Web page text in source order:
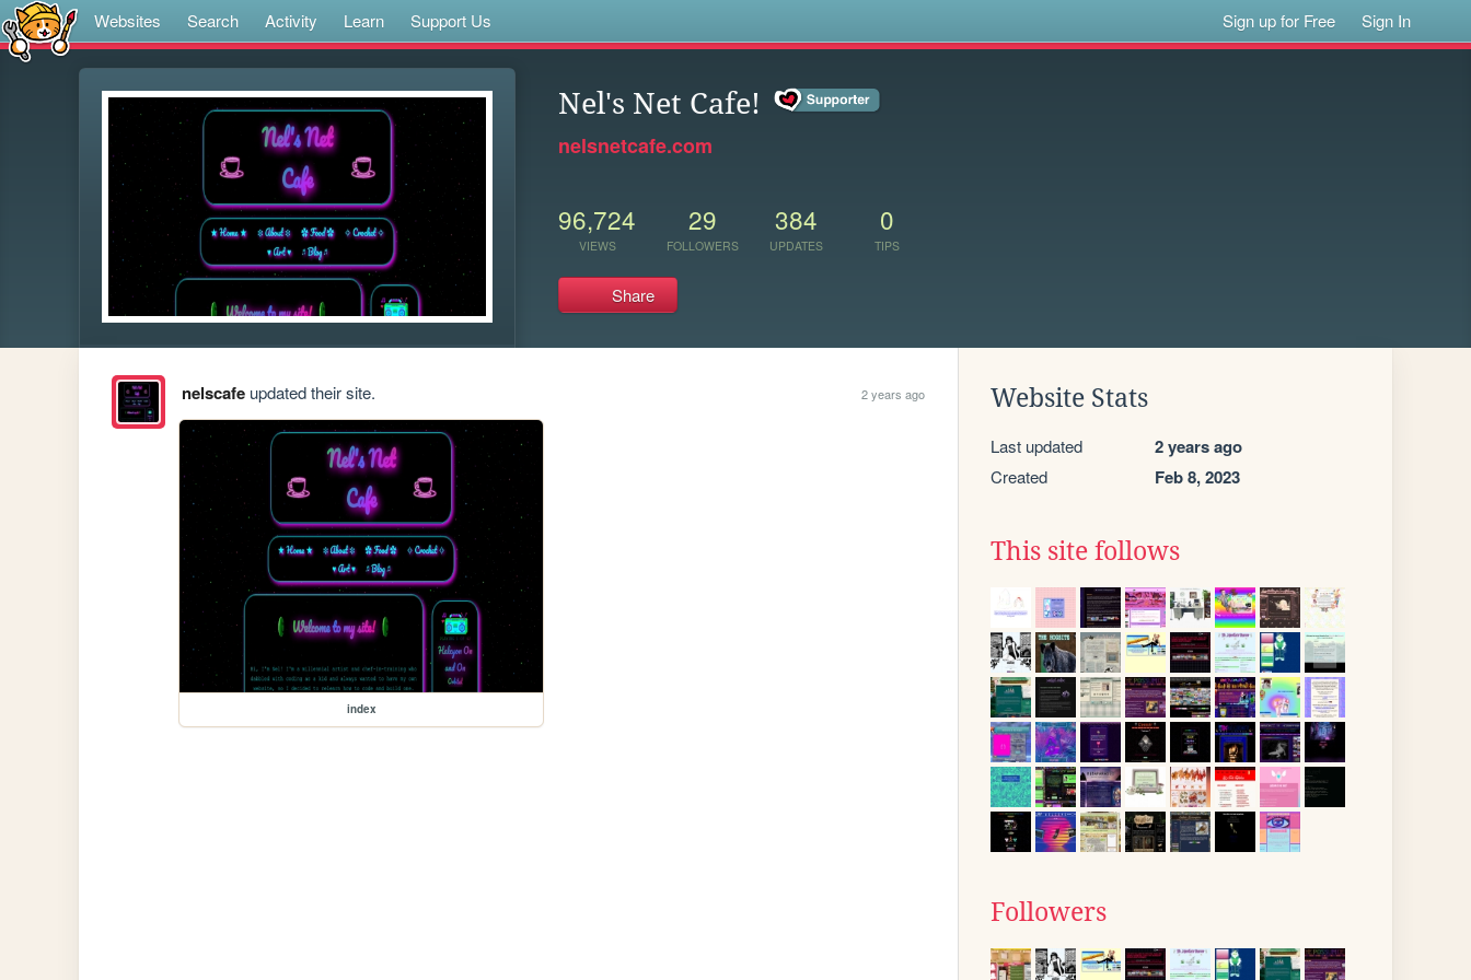
Websites Search Activity Learn Support Us Sign up for Free Sign In
Nel's Net Cafe!
nelsnetcafe.com
96,724
VIEWS
29
FOLLOWERS
384
UPDATES
0
TIPS
Share
nelscafeupdated their site. 2 years ago
index
Website Stats
Last updated 2 years ago
Created Feb 8, 2023
This site follows
Followers